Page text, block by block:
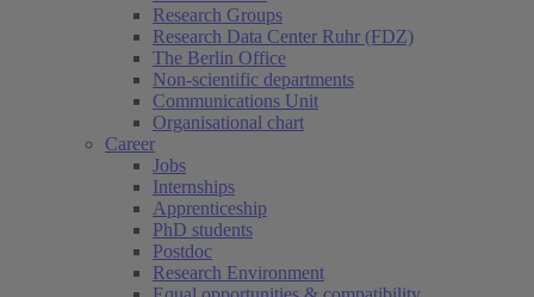
Research Groups
Research Data Center Ruhr (FDZ)
The Berlin Office
Non-scientific departments
Communications Unit
Organisational chart
Career
Jobs
Internships
Apprenticeship
PhD students
Postdoc
Research Environment